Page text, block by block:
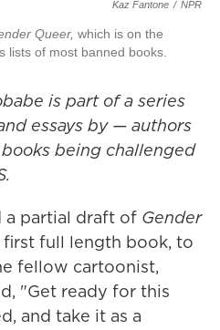
Kaz Fantone / NPR
Queer, which is on the
lists of most banned books.
is part of a series
essays by — authors
being challenged
a partial draft of Gender
first full length book, to
fellow cartoonist,
"Get ready for this
and take it as a